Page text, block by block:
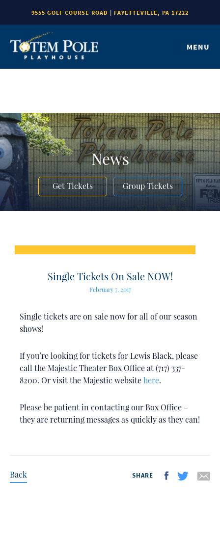
9555 GOLF COURSE ROAD | FAYETTEVILLE, PA 17222
MENU
News
Get Tickets Group Tickets
Single Tickets On Sale NOW!
February 7, 2017
Single tickets are on sale now for all of our season
shows!
If you’re looking for tickets for Lewis Black, please
call the Majestic Theater Box Office at (717) 337-
8200. Or visit the Majestic websitehere.
Please be patient in contacting our Box Office –
they are returning messages as quickly as they can!
Back SHARE